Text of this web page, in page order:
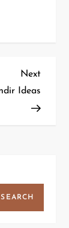
Next
Post
Next
Ideas
SEARCH